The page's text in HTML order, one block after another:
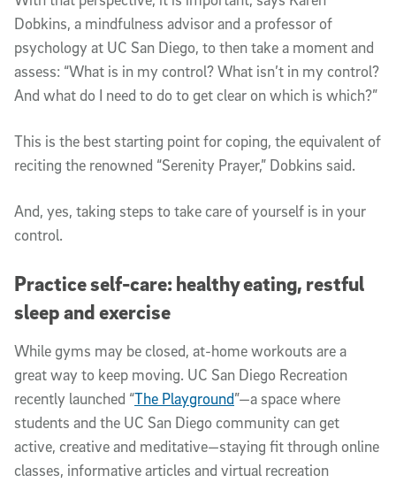
Dobkins, a mindfulness advisor and a professor of
psychology at UC San Diego, to then take a moment and
assess: “What is in my control? What isn’t in my control?
And what do I need to do to get clear on which is which?”
This is the best starting point for coping, the equivalent of
reciting the renowned “Serenity Prayer,” Dobkins said.
And, yes, taking steps to take care of yourself is in your
control.
Practice self-care: healthy eating, restful
sleep and exercise
While gyms may be closed, at-home workouts are a
great way to keep moving. UC San Diego Recreation
recently launched “The Playground”—a space where
students and the UC San Diego community can get
active, creative and meditative—staying fit through online
classes, informative articles and virtual recreation